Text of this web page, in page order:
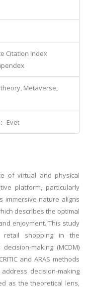
Citation Index
theory, Metaverse,
Evet
of virtual and physical
platform, particularly
immersive nature aligns
describes the optimal
enjoyment. This study
retail shopping in the
making (MCDM)
and ARAS methods
decision-making
as the theoretical lens,